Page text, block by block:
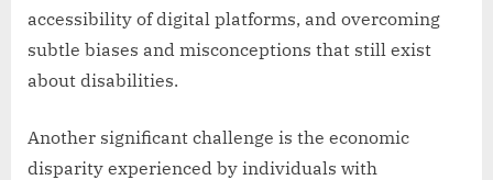
accessibility of digital platforms, and overcoming
subtle biases and misconceptions that still exist
about disabilities.
Another significant challenge is the economic
disparity experienced by individuals with